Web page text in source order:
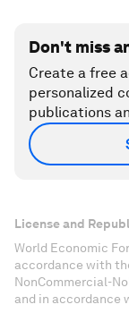
Don't miss
Create a free
personalized
publications
License and
World Economic
accordance with
NonCommercial-
and in accordance